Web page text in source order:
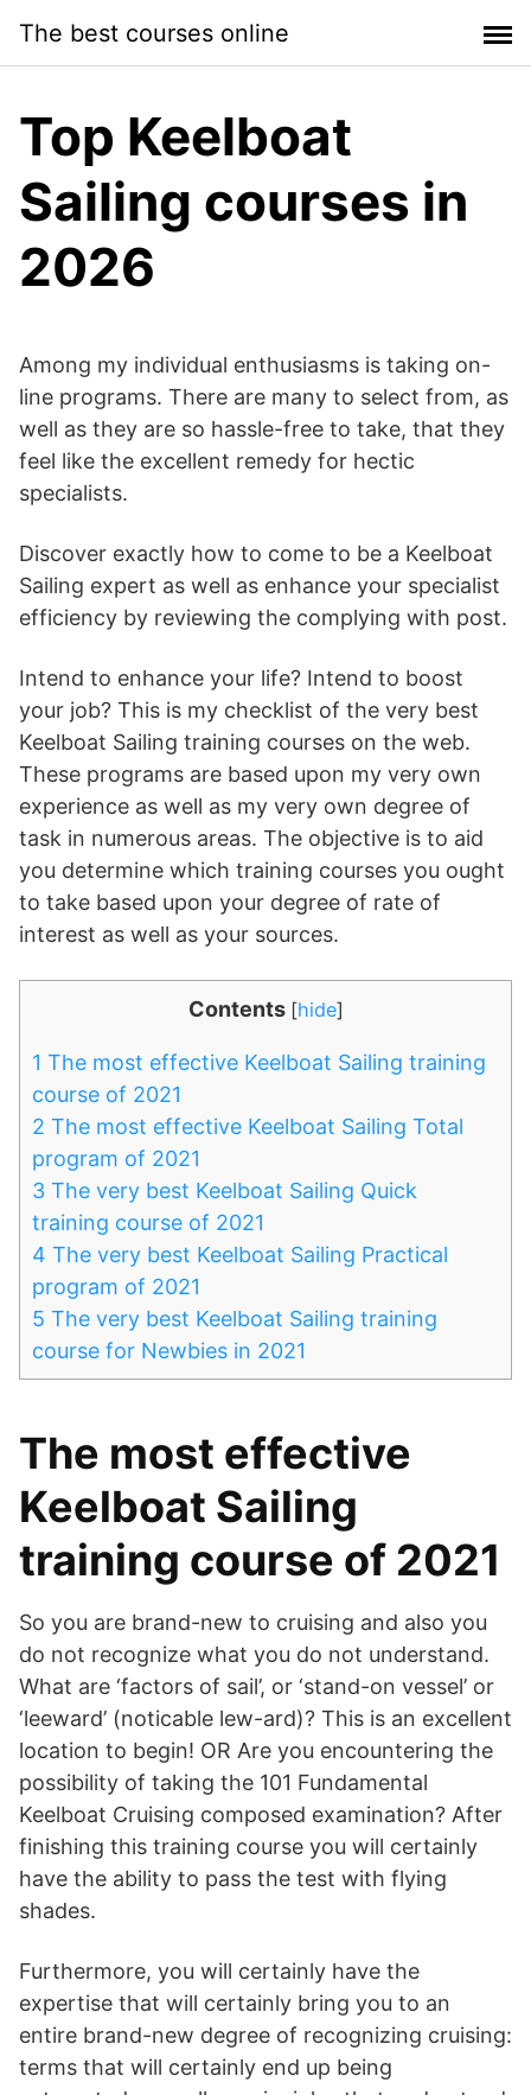
content
The best courses online
Top Keelboat
Sailing courses in
2026
Among my individual enthusiasms is taking on-
line programs. There are many to select from, as
well as they are so hassle-free to take, that they
feel like the excellent remedy for hectic
specialists.
Discover exactly how to come to be a Keelboat
Sailing expert as well as enhance your specialist
efficiency by reviewing the complying with post.
Intend to enhance your life? Intend to boost
your job? This is my checklist of the very best
Keelboat Sailing training courses on the web.
These programs are based upon my very own
experience as well as my very own degree of
task in numerous areas. The objective is to aid
you determine which training courses you ought
to take based upon your degree of rate of
interest as well as your sources.
Contents [hide]
1 The most effective Keelboat Sailing training
course of 2021
2 The most effective Keelboat Sailing Total
program of 2021
3 The very best Keelboat Sailing Quick
training course of 2021
4 The very best Keelboat Sailing Practical
program of 2021
5 The very best Keelboat Sailing training
course for Newbies in 2021
The most effective
Keelboat Sailing
training course of 2021
So you are brand-new to cruising and also you
do not recognize what you do not understand.
What are ‘factors of sail’, or ‘stand-on vessel’ or
‘leeward’ (noticable lew-ard)? This is an excellent
location to begin! OR Are you encountering the
possibility of taking the 101 Fundamental
Keelboat Cruising composed examination? After
finishing this training course you will certainly
have the ability to pass the test with flying
shades.
Furthermore, you will certainly have the
expertise that will certainly bring you to an
entire brand-new degree of recognizing cruising:
terms that will certainly end up being